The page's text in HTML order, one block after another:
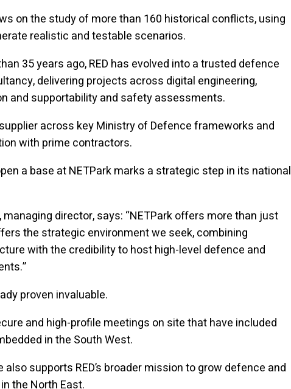
on the study of more than 160 historical conflicts, using
realistic and testable scenarios.
35 years ago, RED has evolved into a trusted defence
delivering projects across digital engineering,
and supportability and safety assessments.
across key Ministry of Defence frameworks and
with prime contractors.
a base at NETPark marks a strategic step in its national
managing director, says: “NETPark offers more than just
the strategic environment we seek, combining
with the credibility to host high-level defence and
proven invaluable.
and high-profile meetings on site that have included
in the South West.
also supports RED’s broader mission to grow defence and
the North East.